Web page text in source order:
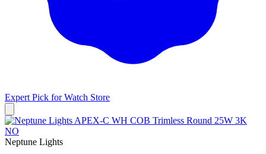
Expert Pick forWatch Store
Neptune Lights